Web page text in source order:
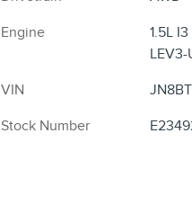
Engine
1.5L
VIN
Stock Number